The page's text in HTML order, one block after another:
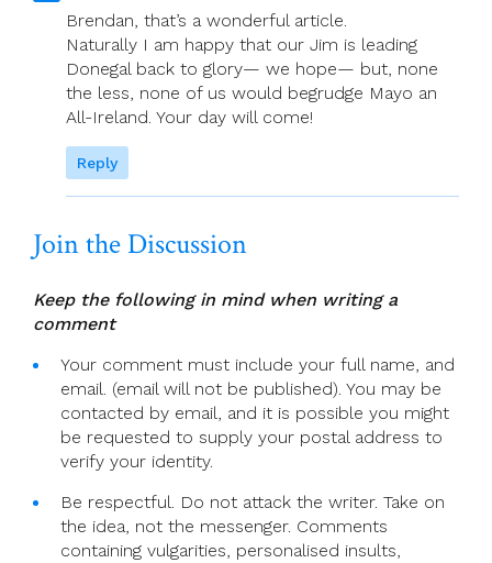
Brendan, that’s a wonderful article.
Naturally I am happy that our Jim is leading
Donegal back to glory— we hope— but, none
the less, none of us would begrudge Mayo an
All-Ireland. Your day will come!
Reply
Join the Discussion
Keep the following in mind when writing a
comment
Your comment must include your full name, and
email. (email will not be published). You may be
contacted by email, and it is possible you might
be requested to supply your postal address to
verify your identity.
Be respectful. Do not attack the writer. Take on
the idea, not the messenger. Comments
containing vulgarities, personalised insults,